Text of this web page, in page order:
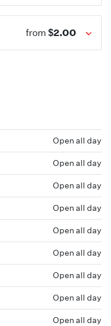
from $2.00
Open all day
Open all day
Open all day
Open all day
Open all day
Open all day
Open all day
Open all day
Open all day